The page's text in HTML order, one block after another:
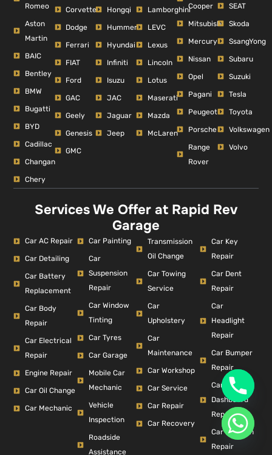
Romeo
Aston
Martin
BAIC
Bentley
BMW
Bugatti
BYD
Cadillac
Changan
Chery
Corvette
Dodge
Ferrari
FIAT
Ford
GAC
Geely
Genesis
GMC
Hongqi
Hummer
Hyundai
Infiniti
Isuzu
JAC
Jaguar
Jeep
Lamborghini
LEVC
Lexus
Lincoln
Lotus
Maserati
Mazda
McLaren
Cooper
Mitsubishi
Mercury
Nissan
Opel
Pagani
Peugeot
Porsche
Range
Rover
SEAT
Skoda
SsangYong
Subaru
Suzuki
Tesla
Toyota
Volkswagen
Volvo
Services We Offer at Rapid Rev
Garage
Car AC Repair
Car Detailing
Car Battery
Replacement
Car Body
Repair
Car Electrical
Repair
Engine Repair
Car Oil Change
Car Mechanic
Car Painting
Car
Suspension
Repair
Car Window
Tinting
Car Tyres
Car Garage
Mobile Car
Mechanic
Vehicle
Inspection
Roadside
Assistance
Transmission
Oil Change
Car Towing
Service
Car
Upholstery
Car
Maintenance
Car Workshop
Car Service
Car Repair
Car Recovery
Car Key
Repair
Car Dent
Repair
Car
Headlight
Repair
Car Bumper
Repair
Car
Dashboard
Repair
Car Collision
Repair